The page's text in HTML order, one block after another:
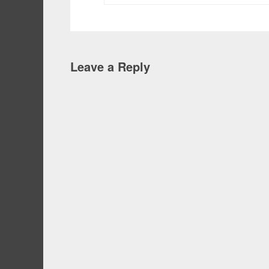
Leave a Reply